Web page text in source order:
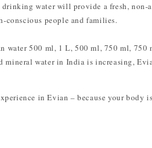
water will provide a fresh,
conscious people and families.
water 500 ml, 1 L, 500 ml, 750 ml,
mineral water in India is increasing,
in Evian – because your body